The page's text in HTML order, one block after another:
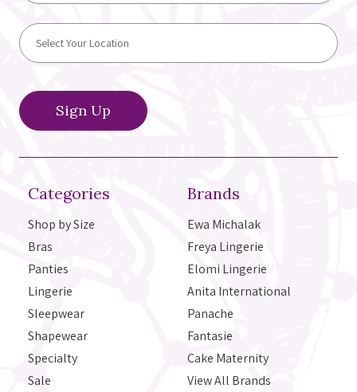
Categories
Shop by Size
Bras
Panties
Lingerie
Sleepwear
Shapewear
Specialty
Sale
Brands
Ewa Michalak
Freya Lingerie
Elomi Lingerie
Anita International
Panache
Fantasie
Cake Maternity
View All Brands